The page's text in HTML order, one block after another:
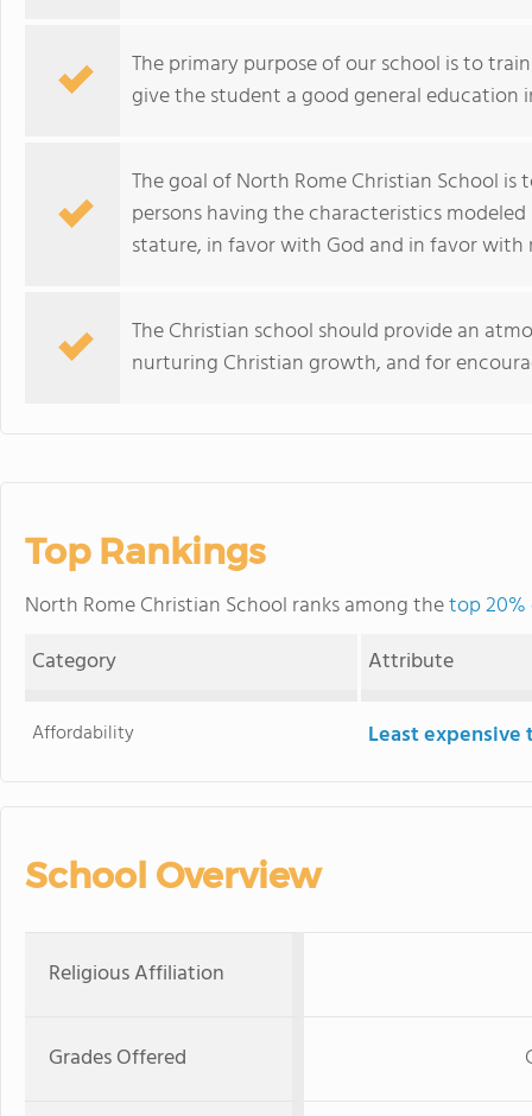
The primary purpose of our school is to
give the student a good general
The goal of North Rome Christian School
persons having the characteristics
stature, in favor with God and in favor with
The Christian school should provide an
nurturing Christian growth, and for
Top Rankings
North Rome Christian School ranks among thetop 20%
Category
Attribute
Affordability Least
School Overview
Religious Affiliation
Grades Offered